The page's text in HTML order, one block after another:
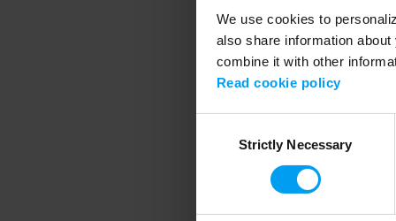
We use cookies to
also share information
combine it with other
Read cookie policy
SelectionStrictly Necessary
Application